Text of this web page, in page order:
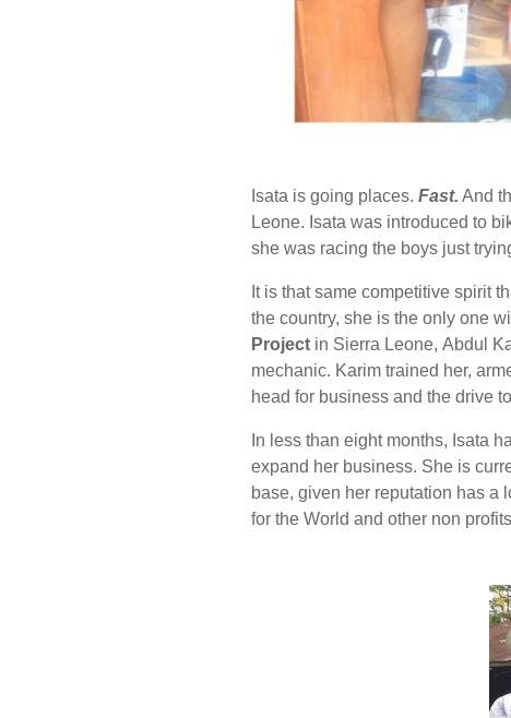
Isata is going places. Fast. And
Leone. Isata was introduced to
she was racing the boys just
It is that same competitive spirit
the country, she is the only one
Projectin Sierra Leone, Abdul
mechanic. Karim trained her,
head for business and the drive
In less than eight months, Isata
expand her business. She is
base, given her reputation has a
for the World and other non